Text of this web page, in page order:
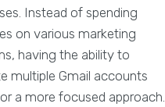
Instead of spending
on various marketing
having the ability to
multiple Gmail accounts
a more focused approach.